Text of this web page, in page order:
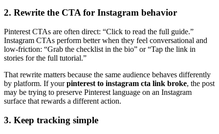
2. Rewrite the CTA for Instagram behavior
Pinterest CTAs are often direct: “Click to read the full guide.”
Instagram CTAs perform better when they feel conversational and
low-friction: “Grab the checklist in the bio” or “Tap the link in
stories for the full tutorial.”
That rewrite matters because the same audience behaves differently
by platform. If yourpinterest to instagram cta link broke, the post
may be trying to preserve Pinterest language on an Instagram
surface that rewards a different action.
3. Keep tracking simple